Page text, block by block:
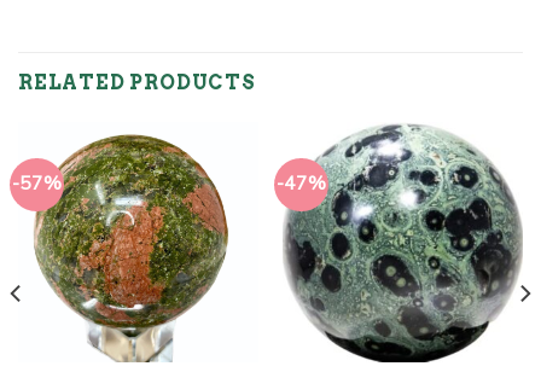
RELATED PRODUCTS
-57% -47%